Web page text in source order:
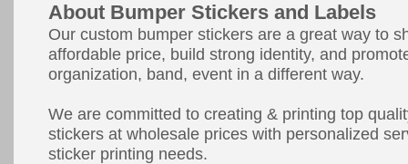
About Bumper Stickers and Labels
Our custom bumper stickers are a great way to
affordable price, build strong identity, and
organization, band, event in a different way.
We are committed to creating & printing top
stickers at wholesale prices with personalized
sticker printing needs.